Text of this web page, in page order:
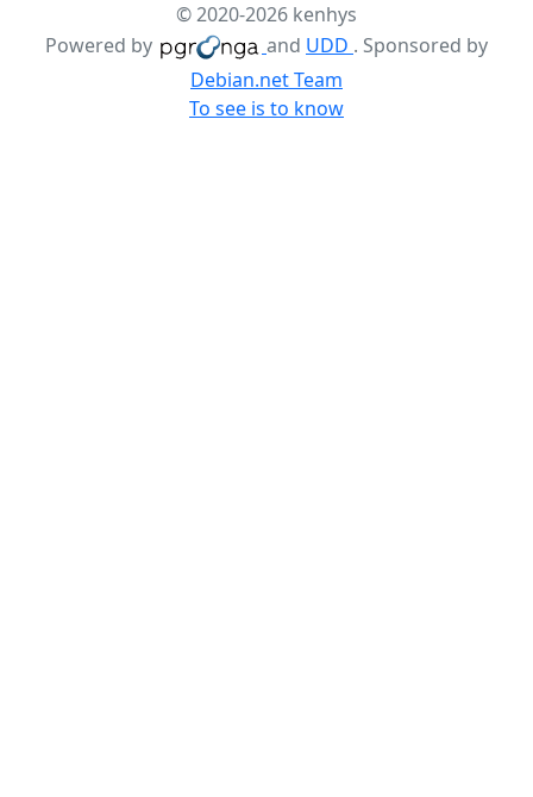
© 2020-2026 kenhys
Powered by
and UDD . Sponsored by
Debian.net Team
To see is to know